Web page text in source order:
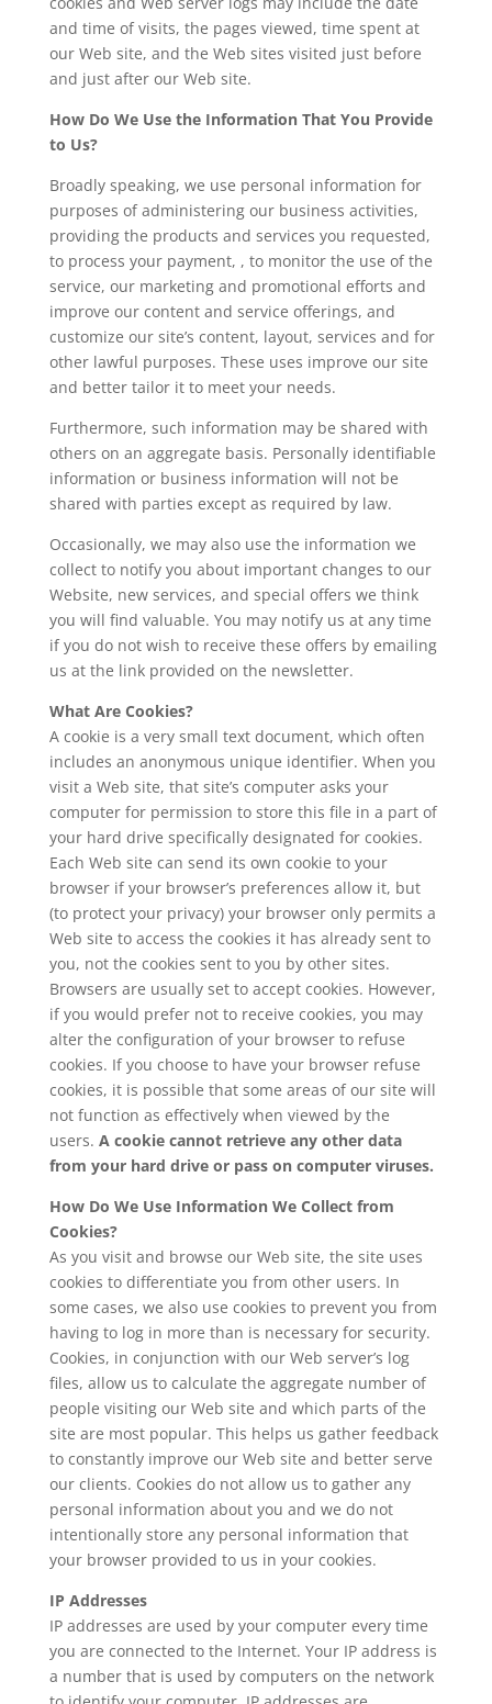
and time of visits, the pages viewed, time spent at
our Web site, and the Web sites visited just before
and just after our Web site.
How Do We Use the Information That You Provide
to Us?
Broadly speaking, we use personal information for
purposes of administering our business activities,
providing the products and services you requested,
to process your payment, , to monitor the use of the
service, our marketing and promotional efforts and
improve our content and service offerings, and
customize our site’s content, layout, services and for
other lawful purposes. These uses improve our site
and better tailor it to meet your needs.
Furthermore, such information may be shared with
others on an aggregate basis. Personally identifiable
information or business information will not be
shared with parties except as required by law.
Occasionally, we may also use the information we
collect to notify you about important changes to our
Website, new services, and special offers we think
you will find valuable. You may notify us at any time
if you do not wish to receive these offers by emailing
us at the link provided on the newsletter.
What Are Cookies?
A cookie is a very small text document, which often
includes an anonymous unique identifier. When you
visit a Web site, that site’s computer asks your
computer for permission to store this file in a part of
your hard drive specifically designated for cookies.
Each Web site can send its own cookie to your
browser if your browser’s preferences allow it, but
(to protect your privacy) your browser only permits a
Web site to access the cookies it has already sent to
you, not the cookies sent to you by other sites.
Browsers are usually set to accept cookies. However,
if you would prefer not to receive cookies, you may
alter the configuration of your browser to refuse
cookies. If you choose to have your browser refuse
cookies, it is possible that some areas of our site will
not function as effectively when viewed by the
users. A cookie cannot retrieve any other data
from your hard drive or pass on computer viruses.
How Do We Use Information We Collect from
Cookies?
As you visit and browse our Web site, the site uses
cookies to differentiate you from other users. In
some cases, we also use cookies to prevent you from
having to log in more than is necessary for security.
Cookies, in conjunction with our Web server’s log
files, allow us to calculate the aggregate number of
people visiting our Web site and which parts of the
site are most popular. This helps us gather feedback
to constantly improve our Web site and better serve
our clients. Cookies do not allow us to gather any
personal information about you and we do not
intentionally store any personal information that
your browser provided to us in your cookies.
IP Addresses
IP addresses are used by your computer every time
you are connected to the Internet. Your IP address is
a number that is used by computers on the network